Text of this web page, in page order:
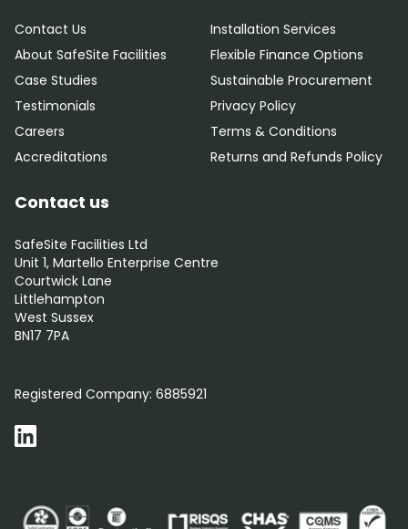
Contact Us
About SafeSite Facilities
Case Studies
Testimonials
Careers
Accreditations
Installation Services
Flexible Finance Options
Sustainable Procurement
Privacy Policy
Terms & Conditions
Returns and Refunds Policy
Contact us
SafeSite Facilities Ltd
Unit 1, Martello Enterprise Centre
Courtwick Lane
Littlehampton
West Sussex
BN17 7PA
Registered Company: 6885921